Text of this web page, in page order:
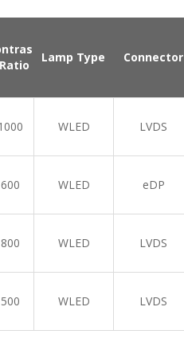
Lamp Type Connector
WLED LVDS
600 WLED eDP
800 WLED LVDS
500 WLED LVDS